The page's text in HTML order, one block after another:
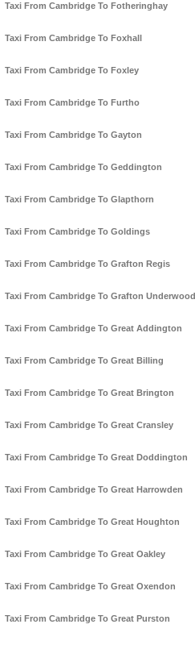
Taxi From Cambridge To Fotheringhay
Taxi From Cambridge To Foxhall
Taxi From Cambridge To Foxley
Taxi From Cambridge To Furtho
Taxi From Cambridge To Gayton
Taxi From Cambridge To Geddington
Taxi From Cambridge To Glapthorn
Taxi From Cambridge To Goldings
Taxi From Cambridge To Grafton Regis
Taxi From Cambridge To Grafton Underwood
Taxi From Cambridge To Great Addington
Taxi From Cambridge To Great Billing
Taxi From Cambridge To Great Brington
Taxi From Cambridge To Great Cransley
Taxi From Cambridge To Great Doddington
Taxi From Cambridge To Great Harrowden
Taxi From Cambridge To Great Houghton
Taxi From Cambridge To Great Oakley
Taxi From Cambridge To Great Oxendon
Taxi From Cambridge To Great Purston